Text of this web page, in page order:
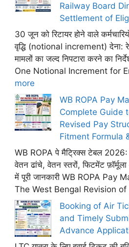
Railway Board
Settlement of
30 जून को रिटायर होने वाले
वृद्धि (notional increment) देना:
मामलों का जल्द निपटारा करने का
One Notional Increment for
more
WB ROPA Pay
Complete Guide
Revised Pay
Fitment Formula
WB ROPA पे मैट्रिक्स टेबल 2026:
वेतन ढांचे, वेतन स्तरों, फिटमेंट
में पूरी जानकारी WB ROPA Pay
The West Bengal Revision of
Booking of Air
and Timely
Advance